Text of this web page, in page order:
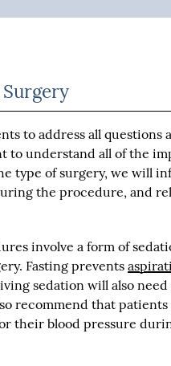
to address all
to understand all of the
type of surgery, we will
the procedure, and
involve a form of
Fasting prevents
sedation will also
recommend that
their blood pressure